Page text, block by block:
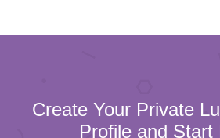
Create Your Private
Profile and Start